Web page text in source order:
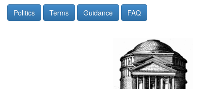
Politics Terms Guidance FAQ